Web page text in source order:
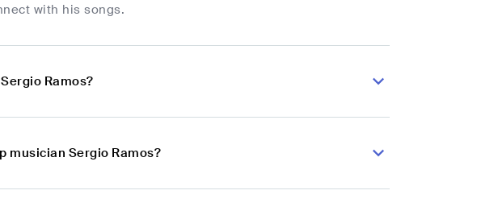
with his songs.
Ramos?
musician Sergio Ramos?